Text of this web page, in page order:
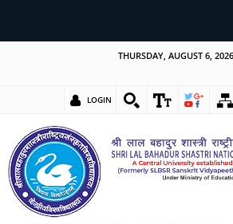
THURSDAY, AUGUST 6, 2026
LOGIN